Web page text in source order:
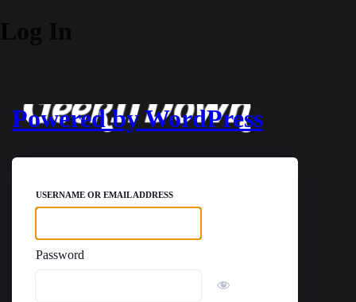
Powered by WordPress
USERNAME OR EMAIL ADDRESS
Password